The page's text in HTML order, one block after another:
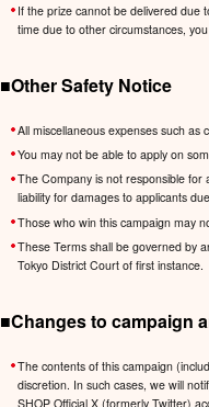
If the prize cannot be delivered due
time due to other circumstances,
■Other Safety Notice
All miscellaneous expenses such as
You may not be able to apply on
The Company is not responsible for
liability for damages to applicants
Those who win this campaign may
These Terms shall be governed by
Tokyo District Court of first instance.
■Changes to campaign
The contents of this campaign
discretion. In such cases, we will
SHOP Official X (formerly Twitter)